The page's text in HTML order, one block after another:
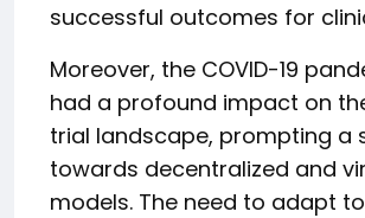
successful outcomes for
Moreover, the COVID-19
had a profound impact on
trial landscape, prompting a
towards decentralized and
models. The need to adapt